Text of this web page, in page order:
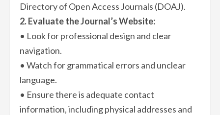
Directory of Open Access Journals (DOAJ).
2. Evaluate the Journal’s Website:
• Look for professional design and clear
navigation.
• Watch for grammatical errors and unclear
language.
• Ensure there is adequate contact
information, including physical addresses and